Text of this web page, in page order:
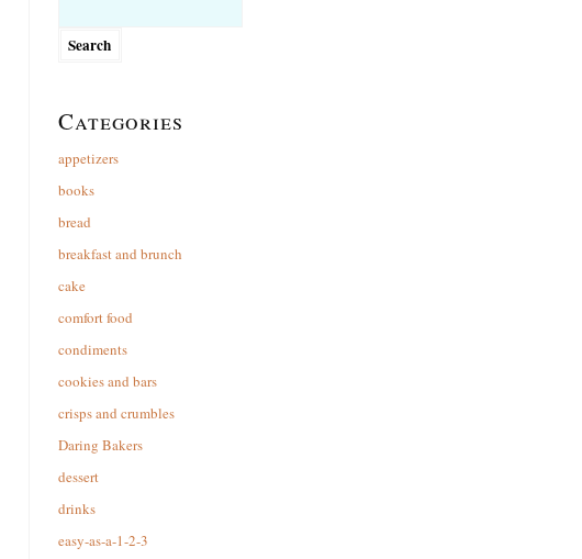
Categories
appetizers
books
bread
breakfast and brunch
cake
comfort food
condiments
cookies and bars
crisps and crumbles
Daring Bakers
dessert
drinks
easy-as-a-1-2-3